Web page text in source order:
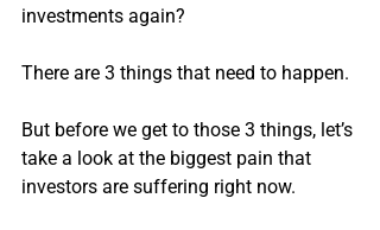
investments again?
There are 3 things that need to happen.
But before we get to those 3 things, let’s
take a look at the biggest pain that
investors are suffering right now.